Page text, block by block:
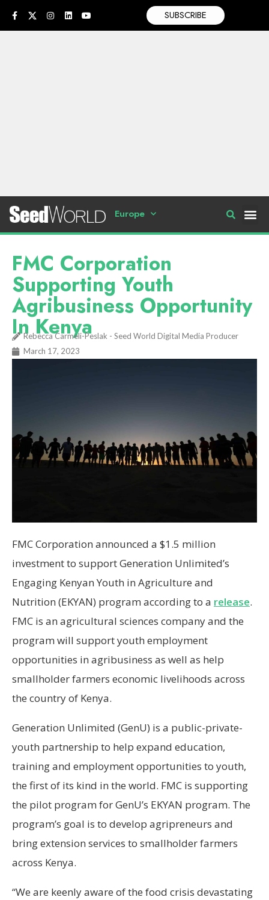
SUBSCRIBE
Europe
FMC Corporation
Supporting Youth
Agribusiness Opportunity
In Kenya
Rebecca Carmeli-Peslak - Seed World Digital Media Producer
March 17, 2023
FMC Corporation announced a $1.5 million
investment to support Generation Unlimited’s
Engaging Kenyan Youth in Agriculture and
Nutrition (EKYAN) program according to a release.
FMC is an agricultural sciences company and the
program will support youth employment
opportunities in agribusiness as well as help
smallholder farmers economic livelihoods across
the country of Kenya.
Generation Unlimited (GenU) is a public-private-
youth partnership to help expand education,
training and employment opportunities to youth,
the first of its kind in the world. FMC is supporting
the pilot program for GenU’s EKYAN program. The
program’s goal is to develop agripreneurs and
bring extension services to smallholder farmers
across Kenya.
“We are keenly aware of the food crisis devastating